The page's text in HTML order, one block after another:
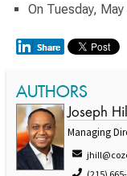
On Tuesday,
AUTHORS
Joseph Hill
Managing